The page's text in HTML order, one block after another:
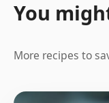
You
More recipes to